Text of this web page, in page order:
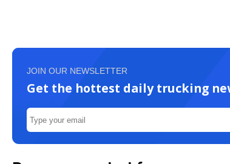
JOIN OUR NEWSLETTER
Get the hottest daily trucking